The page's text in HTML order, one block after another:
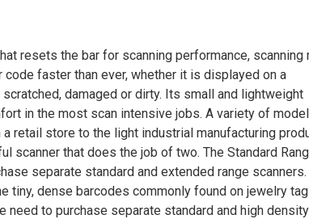
resets the bar for scanning performance, scanning
faster than ever, whether it is displayed on a
damaged or dirty. Its small and lightweight
in the most scan intensive jobs. A variety of
retail store to the light industrial manufacturing
scanner that does the job of two. The Standard
separate standard and extended range scanners.
tiny, dense barcodes commonly found on jewelry
to purchase separate standard and high density